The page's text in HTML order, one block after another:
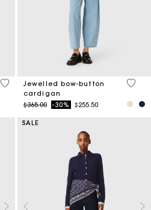
5 out of 5 Customer Rating
Jewelled bow-button
cardigan
Price reduced from
$365.00to-30% $255.50
5 out
SALE